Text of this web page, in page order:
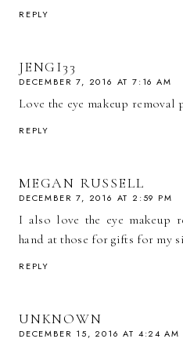
REPLY
JENGI33
DECEMBER 7, 2016 AT 7:16 AM
Love the eye makeup removal
REPLY
MEGAN RUSSELL
DECEMBER 7, 2016 AT 2:59 PM
I also love the eye makeup
hand at those for gifts for my
REPLY
UNKNOWN
DECEMBER 15, 2016 AT 4:24 AM